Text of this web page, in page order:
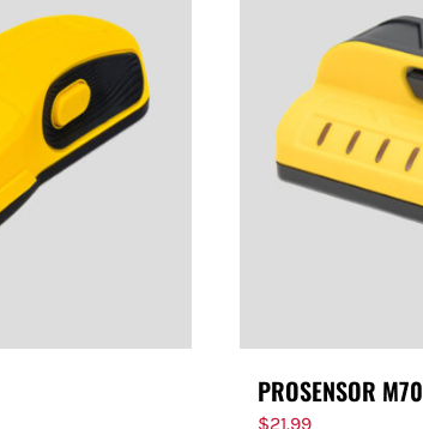
PROSENSOR M70
$21.99